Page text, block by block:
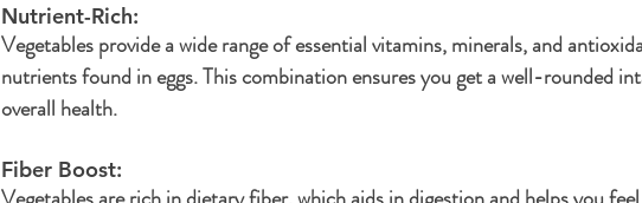
Nutrient-Rich:
Vegetables provide a wide range of essential vitamins, minerals, and
nutrients found in eggs. This combination ensures you get a well-rounded
overall health.
Fiber Boost: